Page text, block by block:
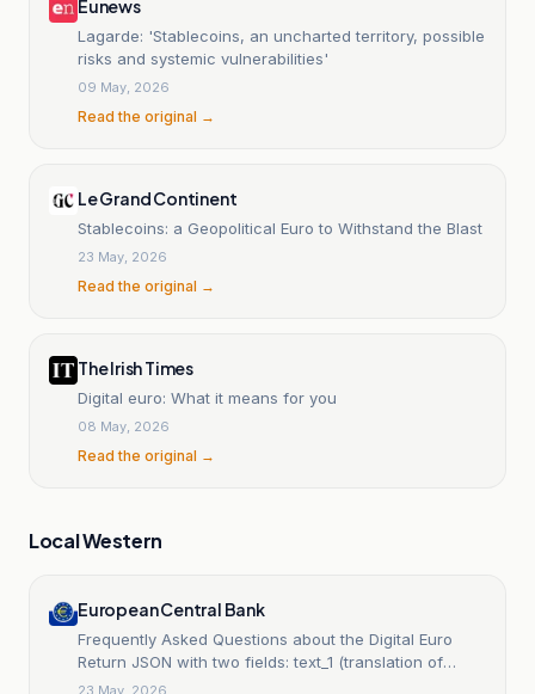
Eunews
Lagarde: 'Stablecoins, an uncharted territory, possible
risks and systemic vulnerabilities'
09 May, 2026
Read the original →
Le Grand Continent
Stablecoins: a Geopolitical Euro to Withstand the Blast
23 May, 2026
Read the original →
The Irish Times
Digital euro: What it means for you
08 May, 2026
Read the original →
Local Western
European Central Bank
Frequently Asked Questions about the Digital Euro
Return JSON with two fields: text_1 (translation of
TEXT_1) and text_2 (translation of TEXT_2). The output
23 May, 2026